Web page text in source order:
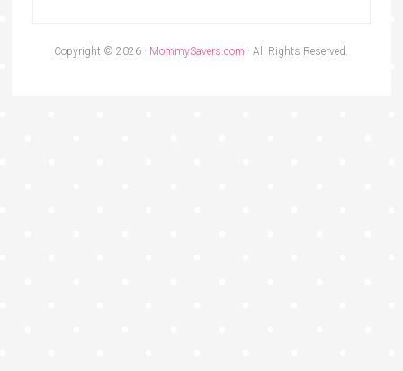
Copyright © 2026 · MommySavers.com · All Rights Reserved.